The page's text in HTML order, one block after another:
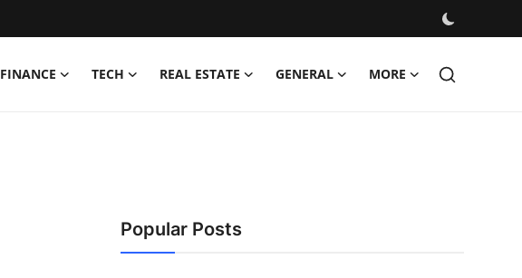
FINANCE TECH REAL ESTATE GENERAL MORE
Popular Posts